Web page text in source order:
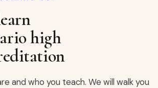
high
and who you teach. We will walk you